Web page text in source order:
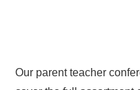
Our parent teacher